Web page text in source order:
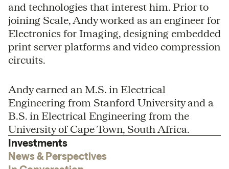
and technologies that interest him. Prior to
joining Scale, Andy worked as an engineer for
Electronics for Imaging, designing embedded
print server platforms and video compression
circuits.
Andy earned an M.S. in Electrical
Engineering from Stanford University and a
B.S. in Electrical Engineering from the
University of Cape Town, South Africa.
Investments
News & Perspectives